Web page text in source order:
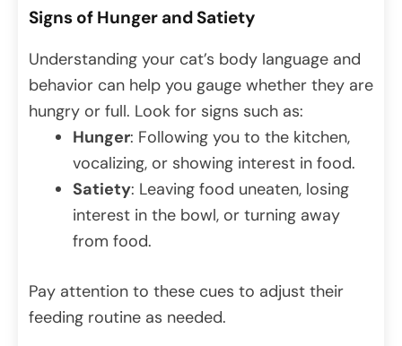
Signs of Hunger and Satiety
Understanding your cat’s body language and
behavior can help you gauge whether they are
hungry or full. Look for signs such as:
Hunger: Following you to the kitchen,
vocalizing, or showing interest in food.
Satiety: Leaving food uneaten, losing
interest in the bowl, or turning away
from food.
Pay attention to these cues to adjust their
feeding routine as needed.